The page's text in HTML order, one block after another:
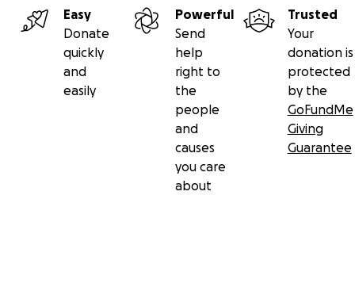
Easy
Donate
quickly
and
easily
Powerful
Send
help
right to
the
people
and
causes
you care
about
Trusted
Your
donation is
protected
by the
GoFundMe
Giving
Guarantee